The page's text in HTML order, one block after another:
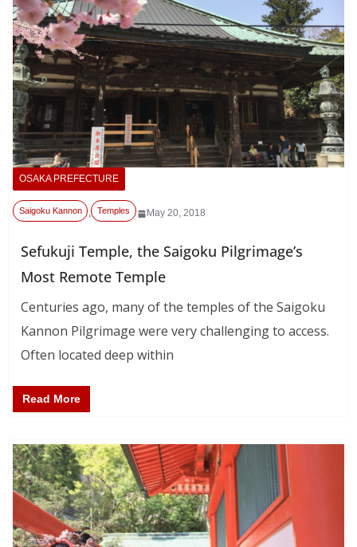
OSAKA PREFECTURE
May 20, 2018
Saigoku Kannon , Temples
Sefukuji Temple, the Saigoku Pilgrimage’s
Most Remote Temple
Centuries ago, many of the temples of the Saigoku
Kannon Pilgrimage were very challenging to access.
Often located deep within
Read More